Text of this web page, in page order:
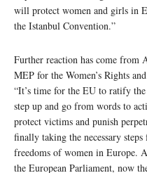
will protect women and girls in
the Istanbul Convention.”
Further reaction has come from
MEP for the Women’s Rights
“It’s time for the EU to ratify
step up and go from words to
protect victims and punish
finally taking the necessary
freedoms of women in Europe.
the European Parliament, now